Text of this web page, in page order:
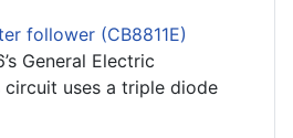
follower (CB8811E)
General Electric
uses a triple diode